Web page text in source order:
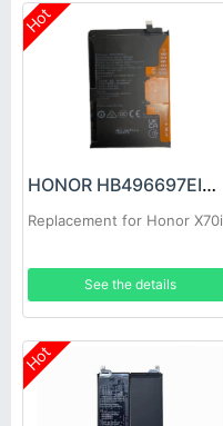
Hot
HONOR HB496697EIW-A Battery
Replacement for Honor X70i
See the details
Hot